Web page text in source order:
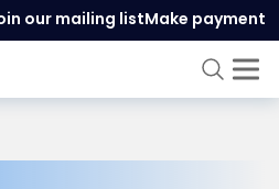
our mailing listMake payment